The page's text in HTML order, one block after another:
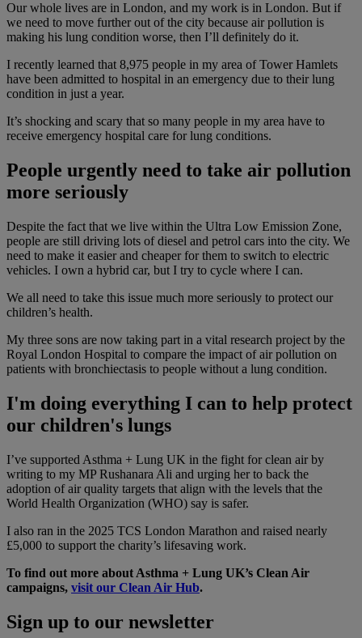
Our whole lives are in London, and my work is in London. But if
we need to move further out of the city because air pollution is
making his lung condition worse, then I’ll definitely do it.
I recently learned that 8,975 people in my area of Tower Hamlets
have been admitted to hospital in an emergency due to their lung
condition in just a year.
It’s shocking and scary that so many people in my area have to
receive emergency hospital care for lung conditions.
People urgently need to take air pollution
more seriously
Despite the fact that we live within the Ultra Low Emission Zone,
people are still driving lots of diesel and petrol cars into the city. We
need to make it easier and cheaper for them to switch to electric
vehicles. I own a hybrid car, but I try to cycle where I can.
We all need to take this issue much more seriously to protect our
children’s health.
My three sons are now taking part in a vital research project by the
Royal London Hospital to compare the impact of air pollution on
patients with bronchiectasis to people without a lung condition.
I'm doing everything I can to help protect
our children's lungs
I’ve supported Asthma + Lung UK in the fight for clean air by
writing to my MP Rushanara Ali and urging her to back the
adoption of air quality targets that align with the levels that the
World Health Organization (WHO) say is safer.
I also ran in the 2025 TCS London Marathon and raised nearly
£5,000 to support the charity’s lifesaving work.
To find out more about Asthma + Lung UK’s Clean Air
campaigns, visit our Clean Air Hub.
Sign up to our newsletter